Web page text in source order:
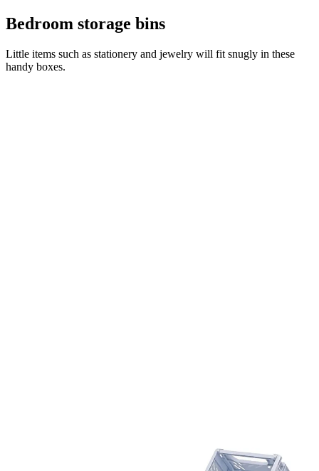
Bedroom storage bins
Little items such as stationery and jewelry will fit snugly in these
handy boxes.